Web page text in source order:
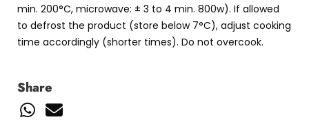
min. 200°C, microwave: ± 3 to 4 min. 800w). If allowed
to defrost the product (store below 7°C), adjust cooking
time accordingly (shorter times). Do not overcook.
Share